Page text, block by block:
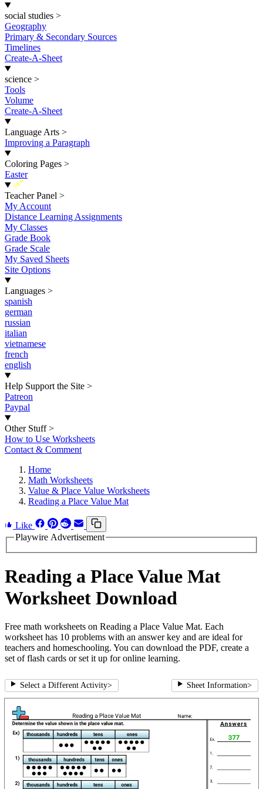
social studies >
Geography
Primary & Secondary Sources
Timelines
Create-A-Sheet
science >
Tools
Volume
Create-A-Sheet
Language Arts >
Improving a Paragraph
Coloring Pages >
Easter
New
Teacher Panel >
My Account
Distance Learning Assignments
My Classes
Grade Book
Grade Scale
My Saved Sheets
Site Options
Languages >
spanish
german
russian
italian
vietnamese
french
english
Help Support the Site >
Patreon
Paypal
Other Stuff >
How to Use Worksheets
Contact & Comment
Home
Math Worksheets
Value & Place Value Worksheets
Reading a Place Value Mat
Like
Playwire Advertisement
Reading a Place Value Mat
Worksheet Download
Free math worksheets on Reading a Place Value Mat. Each
worksheet has 10 problems with an answer key and are ideal for
teachers and homeschooling. You can download the PDF, create a
set of flash cards or set it up for online learning.
Select a Different Activity> Sheet Information>